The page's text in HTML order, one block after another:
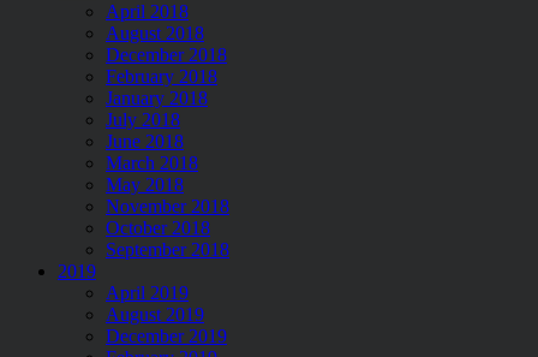
April 2018
August 2018
December 2018
February 2018
January 2018
July 2018
June 2018
March 2018
May 2018
November 2018
October 2018
September 2018
2019
April 2019
August 2019
December 2019